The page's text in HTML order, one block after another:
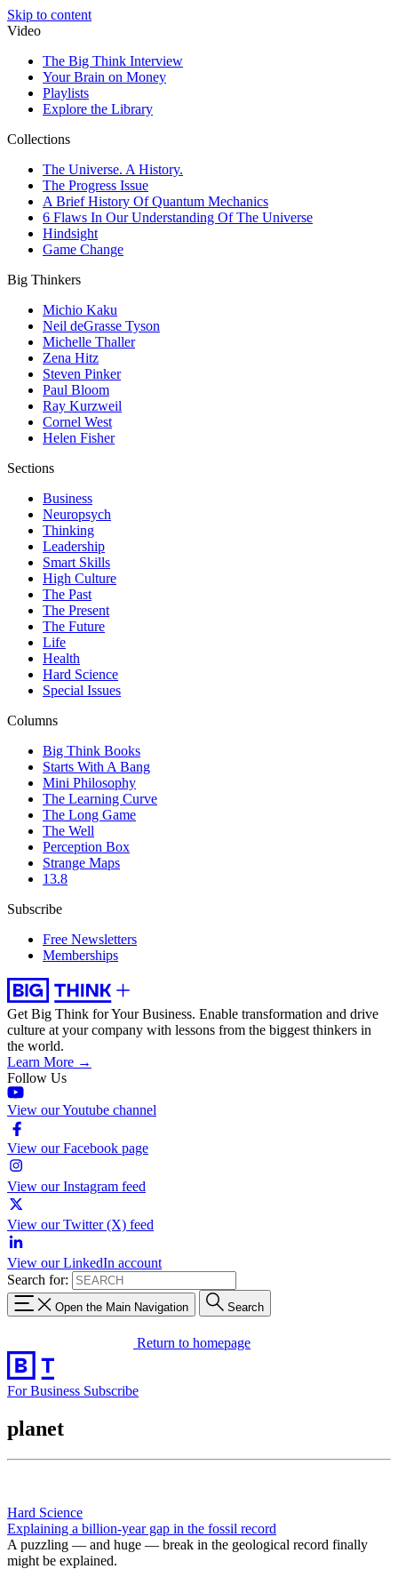
Skip to content
Video
The Big Think Interview
Your Brain on Money
Playlists
Explore the Library
Collections
The Universe. A History.
The Progress Issue
A Brief History Of Quantum Mechanics
6 Flaws In Our Understanding Of The Universe
Hindsight
Game Change
Big Thinkers
Michio Kaku
Neil deGrasse Tyson
Michelle Thaller
Zena Hitz
Steven Pinker
Paul Bloom
Ray Kurzweil
Cornel West
Helen Fisher
Sections
Business
Neuropsych
Thinking
Leadership
Smart Skills
High Culture
The Past
The Present
The Future
Life
Health
Hard Science
Special Issues
Columns
Big Think Books
Starts With A Bang
Mini Philosophy
The Learning Curve
The Long Game
The Well
Perception Box
Strange Maps
13.8
Subscribe
Free Newsletters
Memberships
Get Big Think for Your Business. Enable transformation and drive
culture at your company with lessons from the biggest thinkers in
the world.
Learn More →
Follow Us
View our Youtube channel
View our Facebook page
View our Instagram feed
View our Twitter (X) feed
View our LinkedIn account
Search for:
Open the Main Navigation Search
Return to homepage
For Business Subscribe
planet
Hard Science
Explaining a billion-year gap in the fossil record
A puzzling — and huge — break in the geological record finally
might be explained.